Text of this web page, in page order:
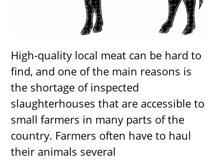
High-quality local meat can be hard to
find, and one of the main reasons is
the shortage of inspected
slaughterhouses that are accessible to
small farmers in many parts of the
country. Farmers often have to haul
their animals several